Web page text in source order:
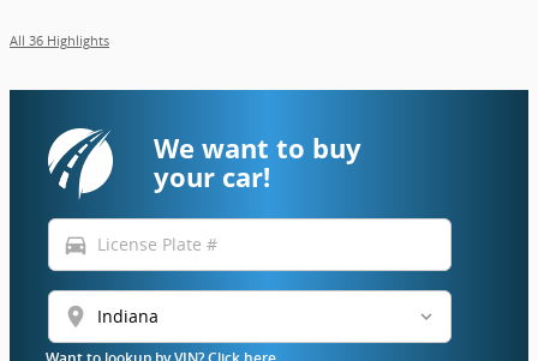
All 36 Highlights
We want to buy
your car!
directions_car
location_on